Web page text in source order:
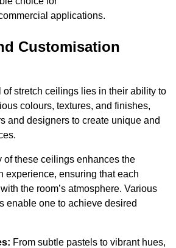
applications.
Customisation
stretch ceilings lies in their ability to
colours, textures, and finishes,
and designers to create unique and
of these ceilings enhances the
experience, ensuring that each
the room’s atmosphere. Various
enable one to achieve desired
From subtle pastels to vibrant hues,